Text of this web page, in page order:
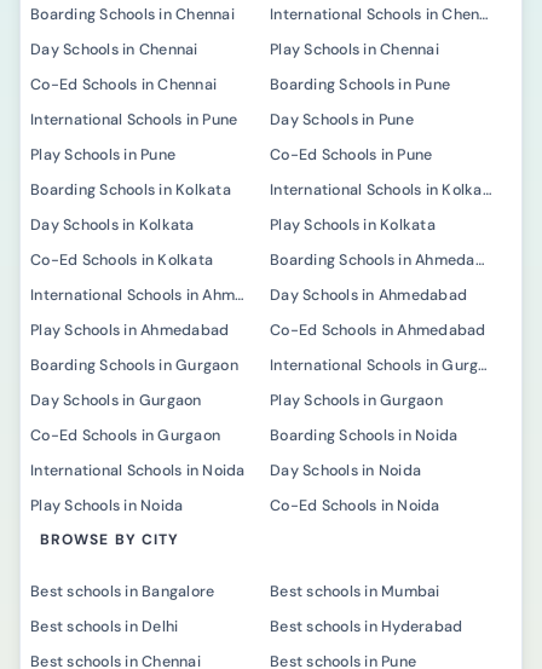
Boarding Schools in Chennai
International Schools in Chennai
Day Schools in Chennai
Play Schools in Chennai
Co-Ed Schools in Chennai
Boarding Schools in Pune
International Schools in Pune
Day Schools in Pune
Play Schools in Pune
Co-Ed Schools in Pune
Boarding Schools in Kolkata
International Schools in Kolkata
Day Schools in Kolkata
Play Schools in Kolkata
Co-Ed Schools in Kolkata
Boarding Schools in Ahmedabad
International Schools in Ahmedabad
Day Schools in Ahmedabad
Play Schools in Ahmedabad
Co-Ed Schools in Ahmedabad
Boarding Schools in Gurgaon
International Schools in Gurgaon
Day Schools in Gurgaon
Play Schools in Gurgaon
Co-Ed Schools in Gurgaon
Boarding Schools in Noida
International Schools in Noida
Day Schools in Noida
Play Schools in Noida
Co-Ed Schools in Noida
BROWSE BY CITY
Best schools in Bangalore
Best schools in Mumbai
Best schools in Delhi
Best schools in Hyderabad
Best schools in Chennai
Best schools in Pune